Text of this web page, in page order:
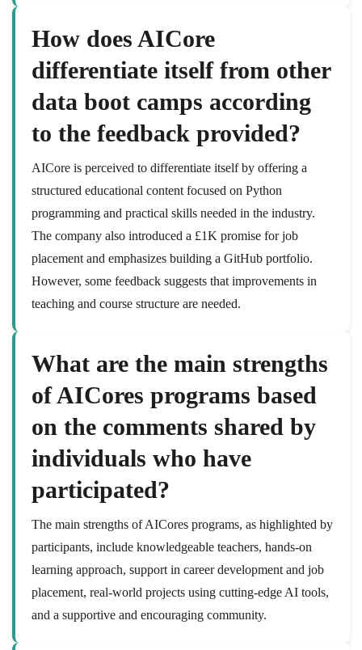
How does AICore
differentiate itself from other
data boot camps according
to the feedback provided?
AICore is perceived to differentiate itself by offering a
structured educational content focused on Python
programming and practical skills needed in the industry.
The company also introduced a £1K promise for job
placement and emphasizes building a GitHub portfolio.
However, some feedback suggests that improvements in
teaching and course structure are needed.
What are the main strengths
of AICores programs based
on the comments shared by
individuals who have
participated?
The main strengths of AICores programs, as highlighted by
participants, include knowledgeable teachers, hands-on
learning approach, support in career development and job
placement, real-world projects using cutting-edge AI tools,
and a supportive and encouraging community.